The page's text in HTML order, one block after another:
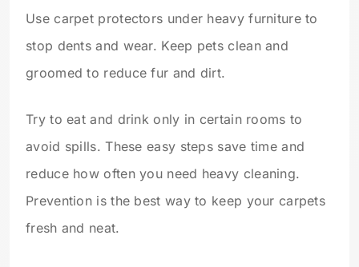
Use carpet protectors under heavy furniture to
stop dents and wear. Keep pets clean and
groomed to reduce fur and dirt.
Try to eat and drink only in certain rooms to
avoid spills. These easy steps save time and
reduce how often you need heavy cleaning.
Prevention is the best way to keep your carpets
fresh and neat.